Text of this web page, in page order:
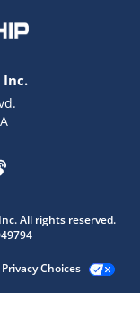
All rights reserved.
Choices